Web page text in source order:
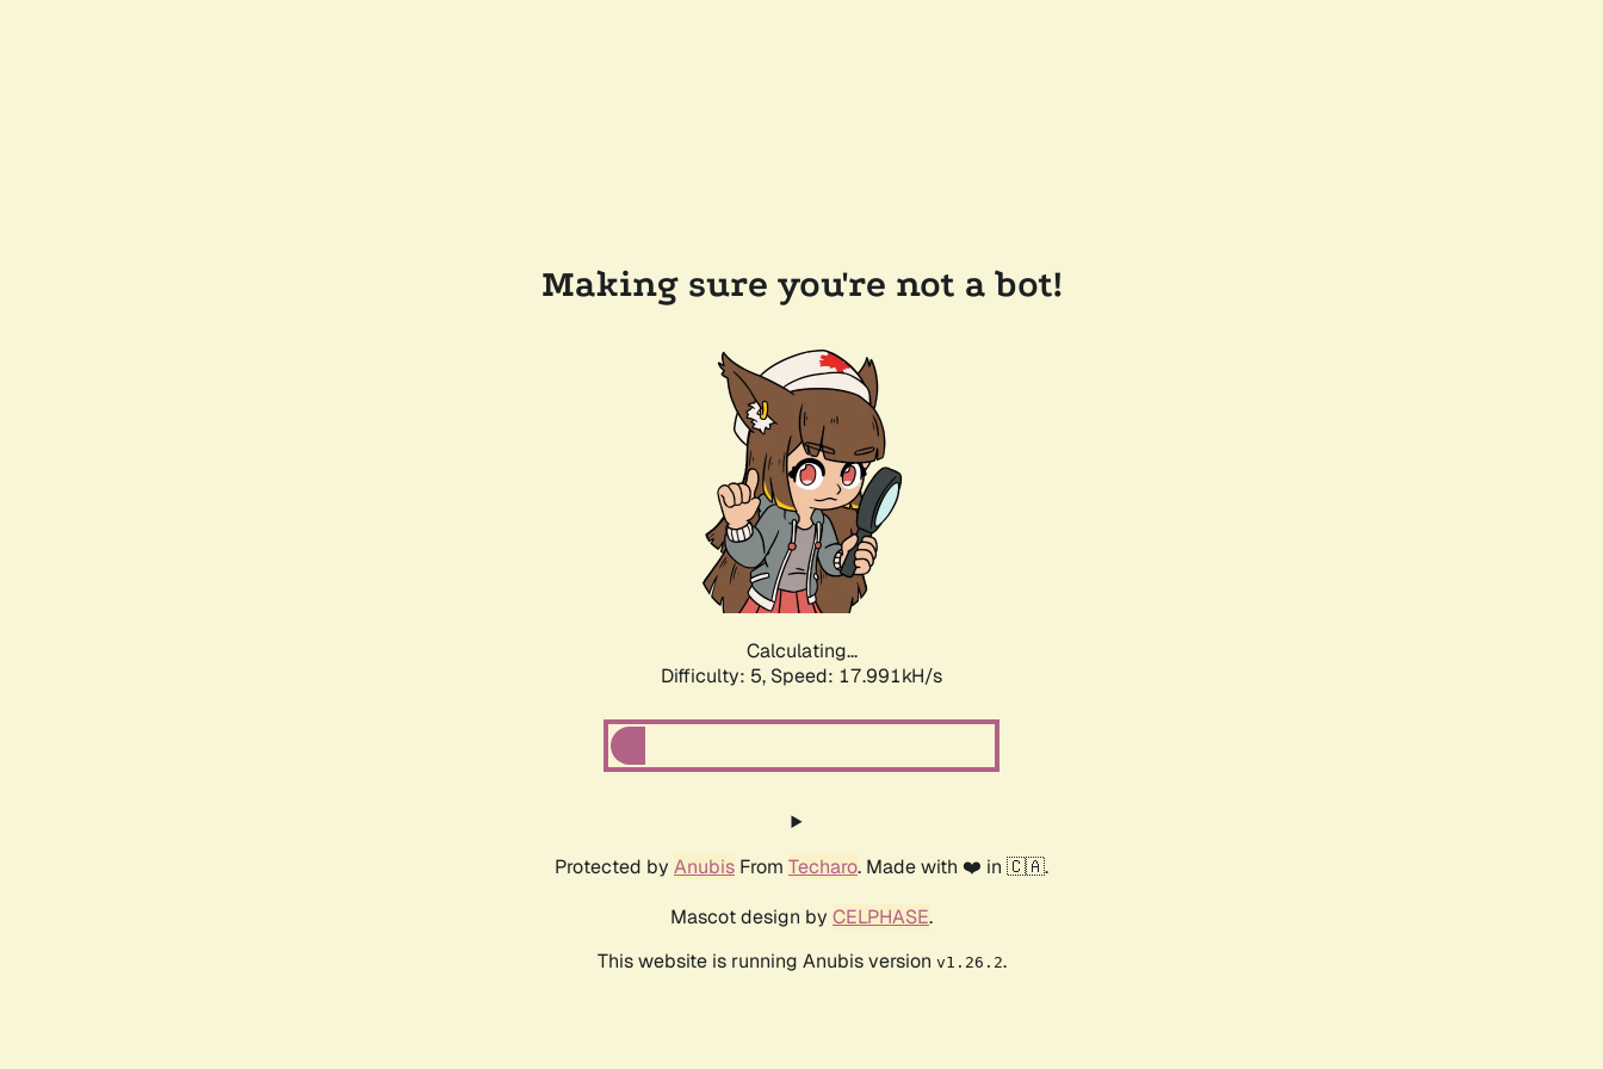
Making sure you're not a bot!
Calculating...
Difficulty: 5, Speed: 17.991kH/s
Protected by Anubis From Techaro. Made with ❤️ in 🇨🇦.
Mascot design by CELPHASE.
This website is running Anubis version v1.26.2.